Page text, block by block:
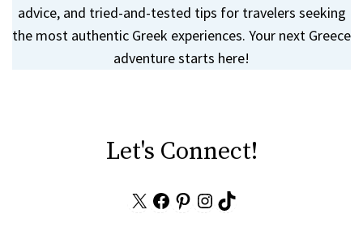
advice, and tried-and-tested tips for travelers seeking
the most authentic Greek experiences. Your next Greece
adventure starts here!
Let's Connect!
Facebook
Pinterest
Instagram
TikTok